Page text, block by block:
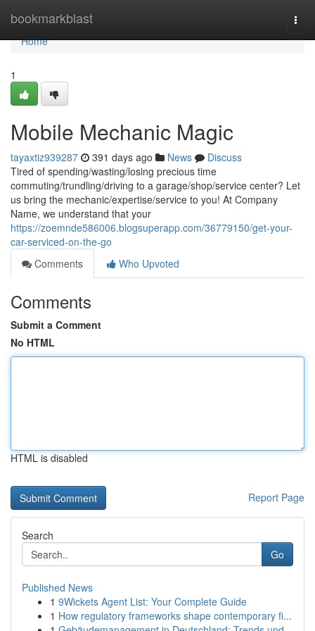
bookmarkblast
Home
Home
1
Mobile Mechanic Magic
tayaxtiz939287 391 days ago News
Discuss
Tired of spending/wasting/losing precious time
commuting/trundling/driving to a garage/shop/service center? Let
us bring the mechanic/expertise/service to you! At Company
Name, we understand that your
https://zoemnde586006.blogsuperapp.com/36779150/get-your-
car-serviced-on-the-go
Comments
Who Upvoted
Comments
Submit a Comment
No HTML
HTML is disabled
Report Page
Search
Go
Published News
1 9Wickets Agent List: Your Complete Guide
1 How regulatory frameworks shape contemporary fi...